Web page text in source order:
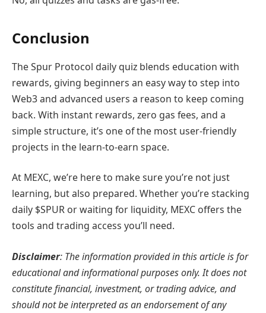
Conclusion
The Spur Protocol daily quiz blends education with
rewards, giving beginners an easy way to step into
Web3 and advanced users a reason to keep coming
back. With instant rewards, zero gas fees, and a
simple structure, it’s one of the most user-friendly
projects in the learn-to-earn space.
At MEXC, we’re here to make sure you’re not just
learning, but also prepared. Whether you’re stacking
daily $SPUR or waiting for liquidity, MEXC offers the
tools and trading access you’ll need.
Disclaimer: The information provided in this article is for
educational and informational purposes only. It does not
constitute financial, investment, or trading advice, and
should not be interpreted as an endorsement of any